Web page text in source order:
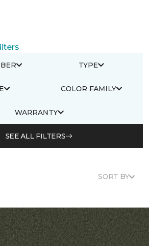
TYPE
COLOR FAMILY
WARRANTY
SEE ALL FILTERS
SORT BY